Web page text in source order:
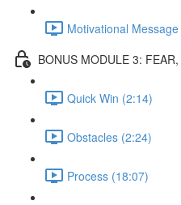
Motivational
BONUS MODULE 3:
Quick Win (2:14)
Obstacles (2:24)
Process (18:07)